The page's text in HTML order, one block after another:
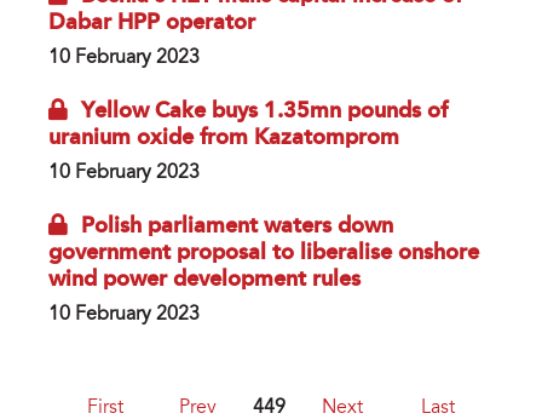
Dabar HPP operator
10 February 2023
Yellow Cake buys 1.35mn pounds of
uranium oxide from Kazatomprom
10 February 2023
Polish parliament waters down
government proposal to liberalise onshore
wind power development rules
10 February 2023
First
Prev 449 Next
Last